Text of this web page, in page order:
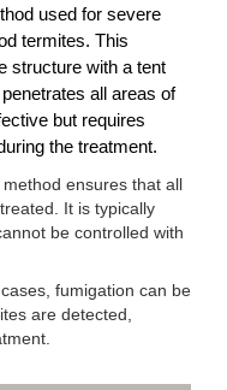
used for severe
termites. This
structure with a tent
all areas of
but requires
the treatment.
method ensures that all
It is typically
be controlled with
fumigation can be
are detected,